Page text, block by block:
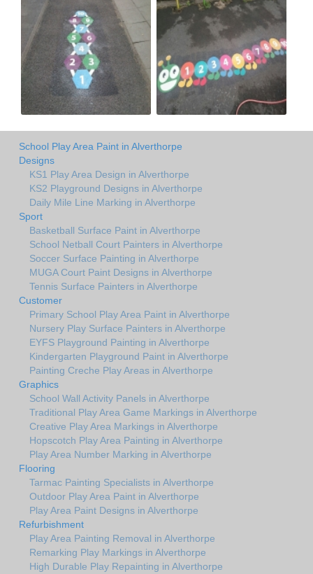
School Play Area Paint in Alverthorpe
Designs
KS1 Play Area Design in Alverthorpe
KS2 Playground Designs in Alverthorpe
Daily Mile Line Marking in Alverthorpe
Sport
Basketball Surface Paint in Alverthorpe
School Netball Court Painters in Alverthorpe
Soccer Surface Painting in Alverthorpe
MUGA Court Paint Designs in Alverthorpe
Tennis Surface Painters in Alverthorpe
Customer
Primary School Play Area Paint in Alverthorpe
Nursery Play Surface Painters in Alverthorpe
EYFS Playground Painting in Alverthorpe
Kindergarten Playground Paint in Alverthorpe
Painting Creche Play Areas in Alverthorpe
Graphics
School Wall Activity Panels in Alverthorpe
Traditional Play Area Game Markings in Alverthorpe
Creative Play Area Markings in Alverthorpe
Hopscotch Play Area Painting in Alverthorpe
Play Area Number Marking in Alverthorpe
Flooring
Tarmac Painting Specialists in Alverthorpe
Outdoor Play Area Paint in Alverthorpe
Play Area Paint Designs in Alverthorpe
Refurbishment
Play Area Painting Removal in Alverthorpe
Remarking Play Markings in Alverthorpe
High Durable Play Repainting in Alverthorpe